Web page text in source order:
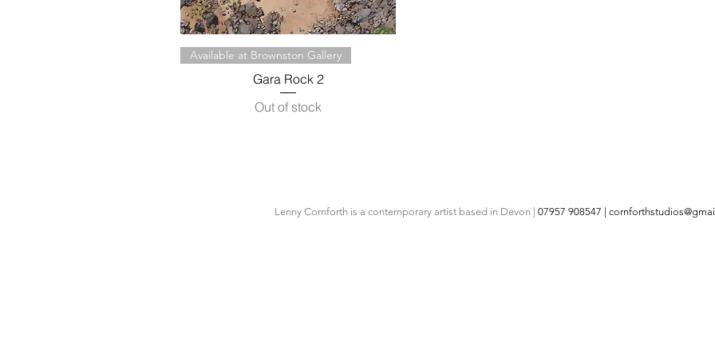
Quick View
Available at Brownston Gallery
Gara Rock 2
Out of stock
Lenny Cornforth is a contemporary artist based in Devon | 07957 908547 |